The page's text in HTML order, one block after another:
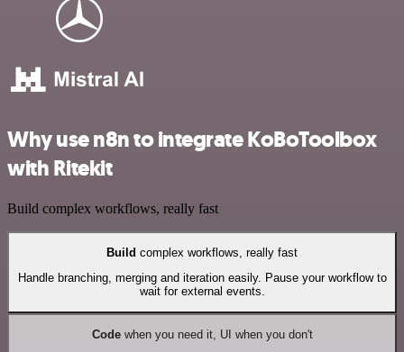
Why use n8n to integrate KoBoToolbox
with Ritekit
Build complex workflows, really fast
Build complex workflows, really fast
Handle branching, merging and iteration easily. Pause your workflow to
wait for external events.
Codewhen you need it, UI when you don't